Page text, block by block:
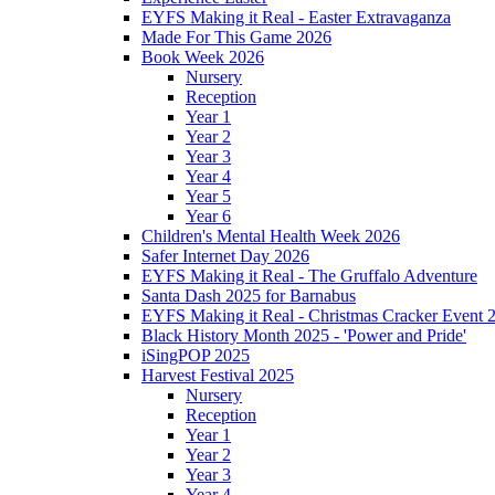
EYFS Making it Real - Easter Extravaganza
Made For This Game 2026
Book Week 2026
Nursery
Reception
Year 1
Year 2
Year 3
Year 4
Year 5
Year 6
Children's Mental Health Week 2026
Safer Internet Day 2026
EYFS Making it Real - The Gruffalo Adventure
Santa Dash 2025 for Barnabus
EYFS Making it Real - Christmas Cracker Event
Black History Month 2025 - 'Power and Pride'
iSingPOP 2025
Harvest Festival 2025
Nursery
Reception
Year 1
Year 2
Year 3